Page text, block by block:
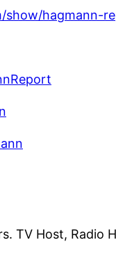
show/hagmann-
TV Host, Radio